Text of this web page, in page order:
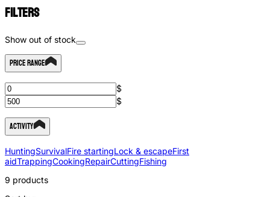
Filters
Show out of stock
Price Range
$
$
Activity
HuntingSurvivalFire startingLock & escapeFirst
aidTrappingCookingRepairCuttingFishing
9 products